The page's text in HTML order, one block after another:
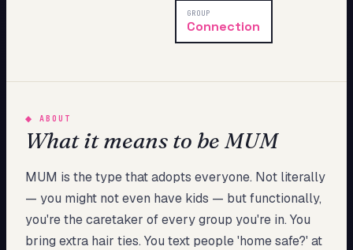
GROUP
Connection
◆ ABOUT
What it means to be MUM
MUM is the type that adopts everyone. Not literally
— you might not even have kids — but functionally,
you're the caretaker of every group you're in. You
bring extra hair ties. You text people 'home safe?' at